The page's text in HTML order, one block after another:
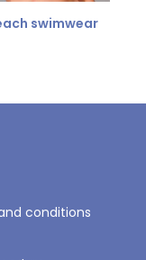
swimwear
conditions